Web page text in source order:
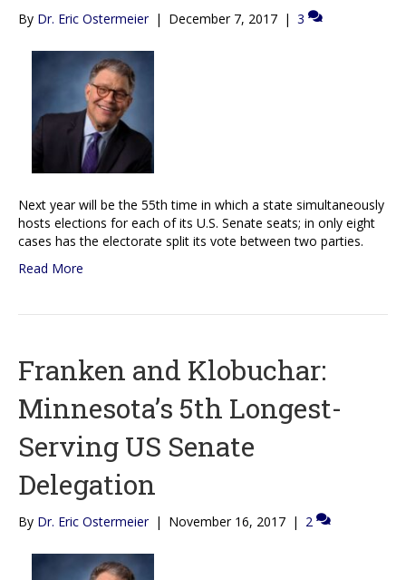
By Dr. Eric Ostermeier | December 7, 2017 | 3
Next year will be the 55th time in which a state simultaneously
hosts elections for each of its U.S. Senate seats; in only eight
cases has the electorate split its vote between two parties.
Read More
Franken and Klobuchar:
Minnesota’s 5th Longest-
Serving US Senate
Delegation
By Dr. Eric Ostermeier | November 16, 2017 | 2